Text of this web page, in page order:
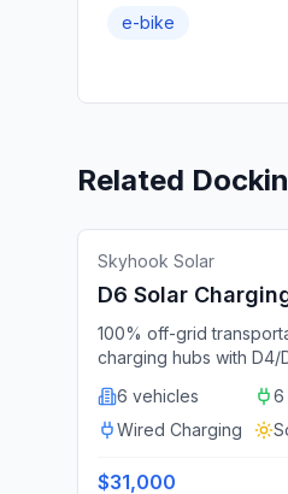
e-bike
Related
🔌 Docking Station
Skyhook Solar
D6 Solar
100% off-grid
charging hubs with D4/
with Lyft and WE-cycle.
6 vehicles
6
Wired Charging
$31,000